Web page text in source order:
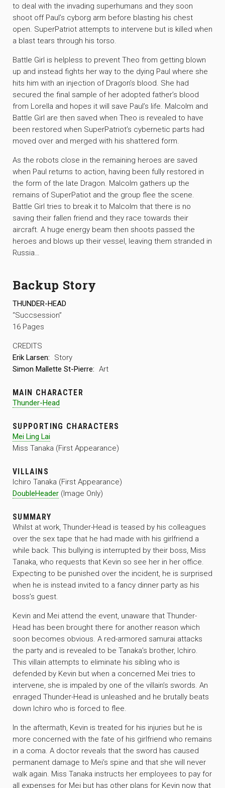
to deal with the invading superhumans and they soon
shoot off Paul’s cyborg arm before blasting his chest
open. SuperPatriot attempts to intervene but is killed when
a blast tears through his torso.
Battle Girl is helpless to prevent Theo from getting blown
up and instead fights her way to the dying Paul where she
hits him with an injection of Dragon’s blood. She had
secured the final sample of her adopted father’s blood
from Lorella and hopes it will save Paul’s life. Malcolm and
Battle Girl are then saved when Theo is revealed to have
been restored when SuperPatriot’s cybernetic parts had
moved over and merged with his shattered form.
As the robots close in the remaining heroes are saved
when Paul returns to action, having been fully restored in
the form of the late Dragon. Malcolm gathers up the
remains of SuperPatiot and the group flee the scene.
Battle Girl tries to break it to Malcolm that there is no
saving their fallen friend and they race towards their
aircraft. A huge energy beam then shoots passed the
heroes and blows up their vessel, leaving them stranded in
Russia…
Backup Story
THUNDER-HEAD
“Succsession”
16 Pages
CREDITS
Erik Larsen:
Story
Simon Mallette St-Pierre: Art
MAIN CHARACTER
Thunder-Head
SUPPORTING CHARACTERS
Mei Ling Lai
Miss Tanaka (First Appearance)
VILLAINS
Ichiro Tanaka (First Appearance)
DoubleHeader (Image Only)
SUMMARY
Whilst at work, Thunder-Head is teased by his colleagues
over the sex tape that he had made with his girlfriend a
while back. This bullying is interrupted by their boss, Miss
Tanaka, who requests that Kevin so see her in her office.
Expecting to be punished over the incident, he is surprised
when he is instead invited to a fancy dinner party as his
boss’s guest.
Kevin and Mei attend the event, unaware that Thunder-
Head has been brought there for another reason which
soon becomes obvious. A red-armored samurai attacks
the party and is revealed to be Tanaka’s brother, Ichiro.
This villain attempts to eliminate his sibling who is
defended by Kevin but when a concerned Mei tries to
intervene, she is impaled by one of the villain’s swords. An
enraged Thunder-Head is unleashed and he brutally beats
down Ichiro who is forced to flee.
In the aftermath, Kevin is treated for his injuries but he is
more concerned with the fate of his girlfriend who remains
in a coma. A doctor reveals that the sword has caused
permanent damage to Mei’s spine and that she will never
walk again. Miss Tanaka instructs her employees to pay for
all expenses for Mei but has other plans for Kevin now that